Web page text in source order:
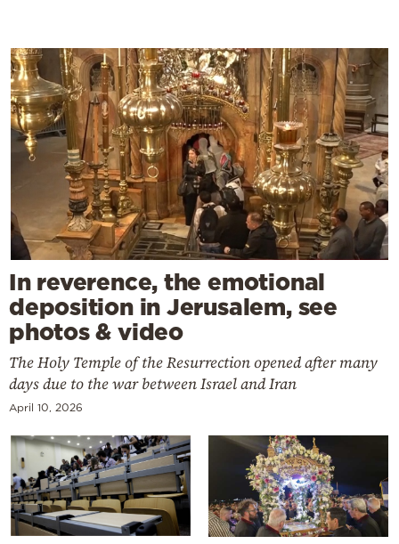
In reverence, the emotional
deposition in Jerusalem, see
photos & video
The Holy Temple of the Resurrection opened after many
days due to the war between Israel and Iran
April 10, 2026